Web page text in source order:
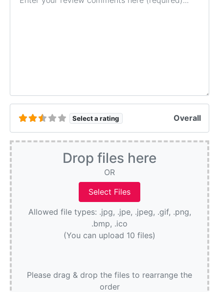
Select a rating Overall
Drop files here
OR
Allowed file types: .jpg, .jpe, .jpeg, .gif, .png,
.bmp, .ico
(You can upload 10 files)
Please drag & drop the files to rearrange the
order